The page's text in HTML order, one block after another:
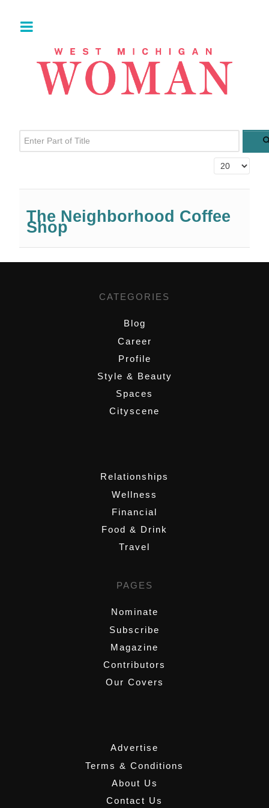
Enter Part of Title
Display #
The Neighborhood Coffee
Shop
CATEGORIES
Blog
Career
Profile
Style & Beauty
Spaces
Cityscene
Relationships
Wellness
Financial
Food & Drink
Travel
PAGES
Nominate
Subscribe
Magazine
Contributors
Our Covers
Advertise
Terms & Conditions
About Us
Contact Us